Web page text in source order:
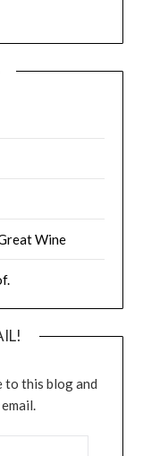
Wine
to this blog and